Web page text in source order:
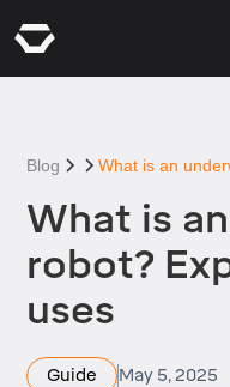
Blog What is an
What is
robot?
uses
Guide May 5, 2025